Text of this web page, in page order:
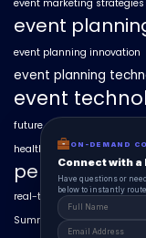
event marketing strategies
event
event planning innovation
event planning
event
future of events
healthcare events
personalized
real-time event analytics
SummitAIx
ON-DEMAND
Connect with
Have questions or
below to instantly